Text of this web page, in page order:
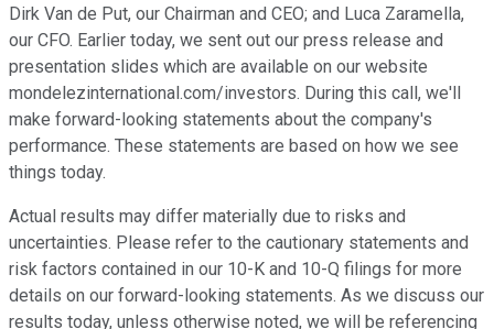
Dirk Van de Put, our Chairman and CEO; and Luca Zaramella,
our CFO. Earlier today, we sent out our press release and
presentation slides which are available on our website
mondelezinternational.com/investors. During this call, we'll
make forward-looking statements about the company's
performance. These statements are based on how we see
things today.
Actual results may differ materially due to risks and
uncertainties. Please refer to the cautionary statements and
risk factors contained in our 10-K and 10-Q filings for more
details on our forward-looking statements. As we discuss our
results today, unless otherwise noted, we will be referencing